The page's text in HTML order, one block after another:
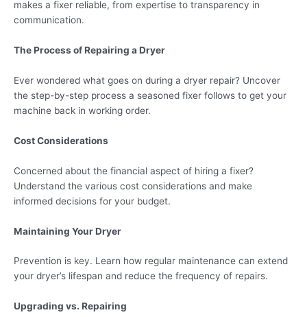
makes a fixer reliable, from expertise to transparency in
communication.
The Process of Repairing a Dryer
Ever wondered what goes on during a dryer repair? Uncover
the step-by-step process a seasoned fixer follows to get your
machine back in working order.
Cost Considerations
Concerned about the financial aspect of hiring a fixer?
Understand the various cost considerations and make
informed decisions for your budget.
Maintaining Your Dryer
Prevention is key. Learn how regular maintenance can extend
your dryer’s lifespan and reduce the frequency of repairs.
Upgrading vs. Repairing